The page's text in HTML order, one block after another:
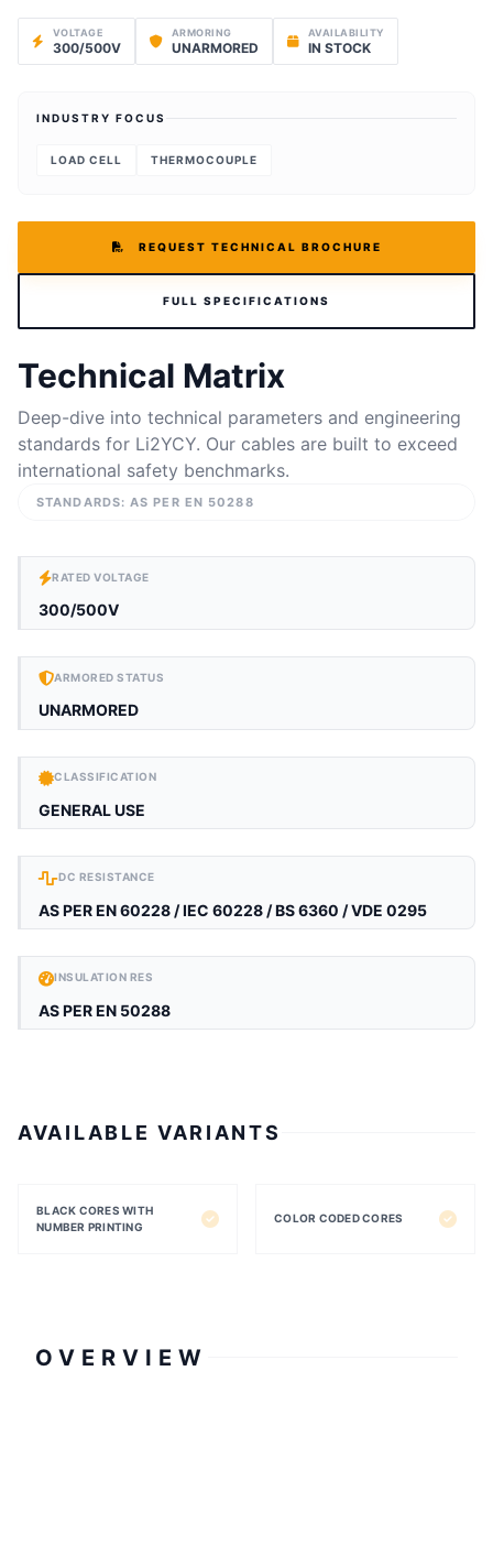
VOLTAGE
300/500V
ARMORING
UNARMORED
AVAILABILITY
IN STOCK
INDUSTRY FOCUS
LOAD CELL THERMOCOUPLE
REQUEST TECHNICAL BROCHURE
FULL SPECIFICATIONS
Technical Matrix
Deep-dive into technical parameters and engineering
standards for Li2YCY. Our cables are built to exceed
international safety benchmarks.
STANDARDS: AS PER EN 50288
RATED VOLTAGE
300/500V
ARMORED STATUS
UNARMORED
CLASSIFICATION
GENERAL USE
DC RESISTANCE
AS PER EN 60228 / IEC 60228 / BS 6360 / VDE 0295
INSULATION RES
AS PER EN 50288
AVAILABLE VARIANTS
BLACK CORES WITH
NUMBER PRINTING
COLOR CODED CORES
OVERVIEW